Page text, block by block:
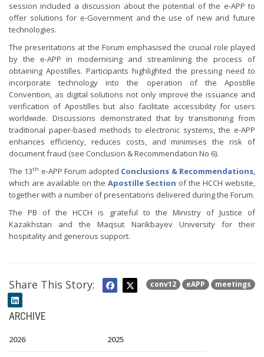
session included a discussion about the potential of the e-APP to
offer solutions for e-Government and the use of new and future
technologies.
The presentations at the Forum emphasised the crucial role played
by the e-APP in modernising and streamlining the process of
obtaining Apostilles. Participants highlighted the pressing need to
incorporate technology into the operation of the Apostille
Convention, as digital solutions not only improve the issuance and
verification of Apostilles but also facilitate accessibility for users
worldwide. Discussions demonstrated that by transitioning from
traditional paper-based methods to electronic systems, the e-APP
enhances efficiency, reduces costs, and minimises the risk of
document fraud (see Conclusion & Recommendation No 6).
The 13th e-APP Forum adopted Conclusions & Recommendations,
which are available on the Apostille Section of the HCCH website,
together with a number of presentations delivered during the Forum.
The PB of the HCCH is grateful to the Ministry of Justice of
Kazakhstan and the Maqsut Narikbayev University for their
hospitality and generous support.
conv12 eAPP meetings
Share This Story:
ARCHIVE
2026 2025